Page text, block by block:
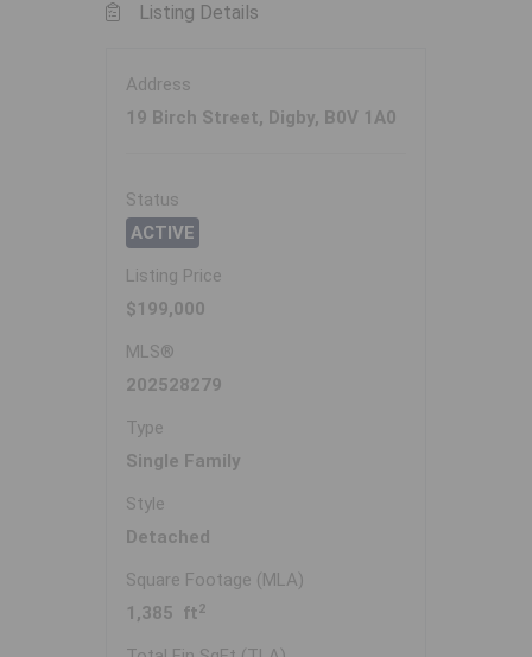
Listing Details
Address
19 Birch Street, Digby, B0V 1A0
Status
ACTIVE
Listing Price
$199,000
MLS®
202528279
Type
Single Family
Style
Detached
Square Footage (MLA)
1,385 ft 2